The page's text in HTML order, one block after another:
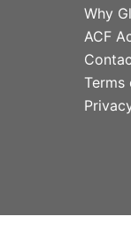
Why
ACF
Terms